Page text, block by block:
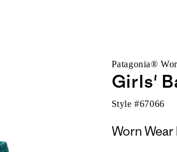
Patagonia®
Girls'
Style #67066
Worn Wear